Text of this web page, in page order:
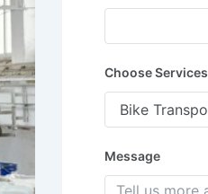
Choose Services
Message